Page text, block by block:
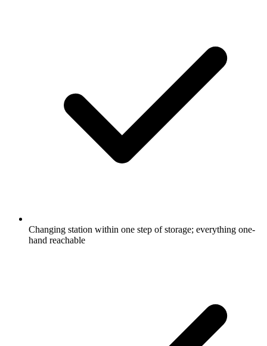
Changing station within one step of storage; everything one-
hand reachable